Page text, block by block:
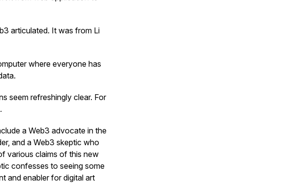
articulated. It was from Li
where everyone has
seem refreshingly clear. For
a Web3 advocate in the
and a Web3 skeptic who
various claims of this new
confesses to seeing some
and enabler for digital art